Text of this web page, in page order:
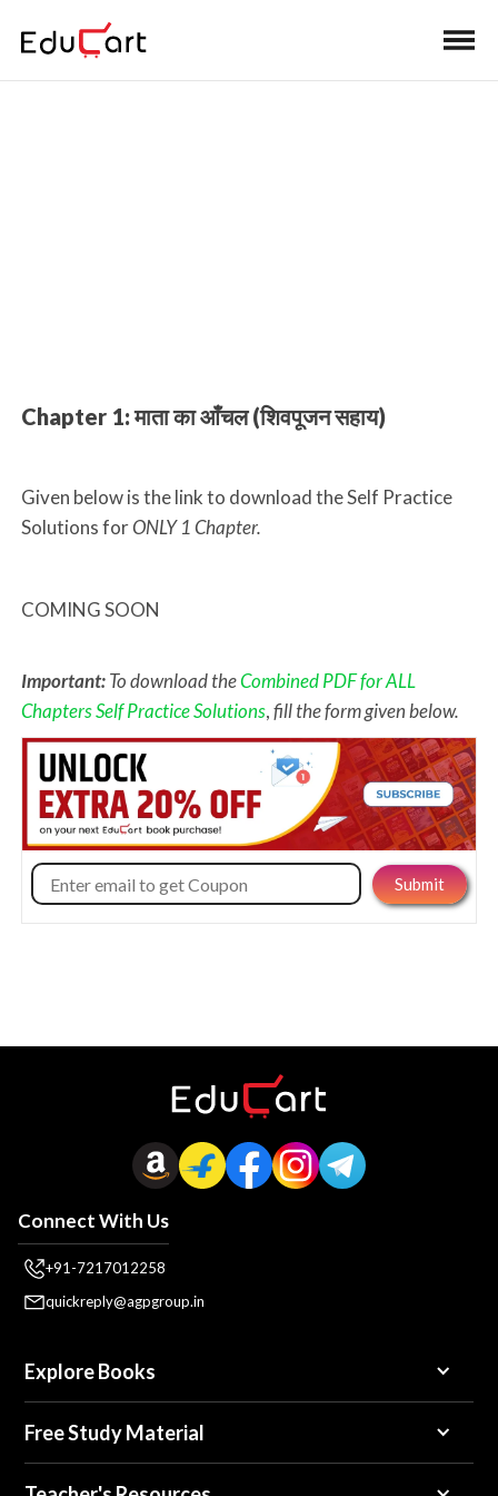
Chapter 1: माता का आँचल (शिवपूजन सहाय)
Given below is the link to download the Self Practice
Solutions forONLY 1 Chapter.
COMING SOON
Important:To download theCombined PDF for ALL
Chapters Self Practice Solutions,fill the form given below.
Connect With Us
+91-7217012258
quickreply@agpgroup.in
Explore Books
Free Study Material